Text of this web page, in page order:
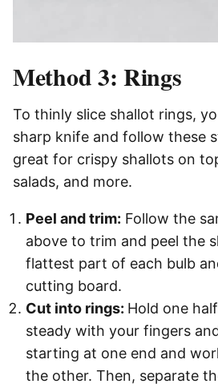
Method 3: Rings
To thinly slice shallot rings,
sharp knife and follow these
great for crispy shallots on
salads, and more.
Peel and trim: Follow the
above to trim and peel the
flattest part of each bulb
cutting board.
Cut into rings: Hold one
steady with your fingers
starting at one end and
the other. Then, separate